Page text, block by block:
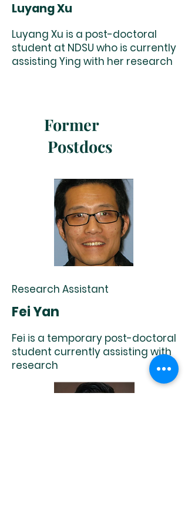
Luyang Xu
Luyang Xu is a post-doctoral
student at NDSU who is currently
assisting Ying with her research
Former
Postdocs
Research Assistant
Fei Yan
Fei is a temporary post-doctoral
student currently assisting with
research